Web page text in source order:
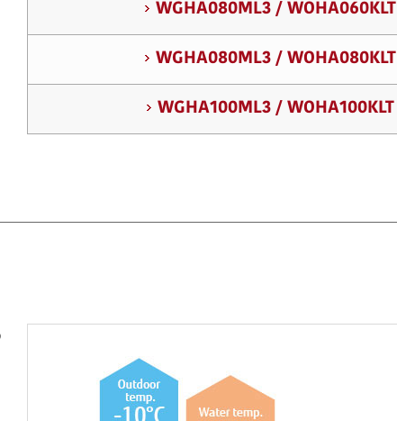
WGHA080ML3 / WOHA060KLT
WGHA080ML3 / WOHA080KLT
WGHA100ML3 / WOHA100KLT